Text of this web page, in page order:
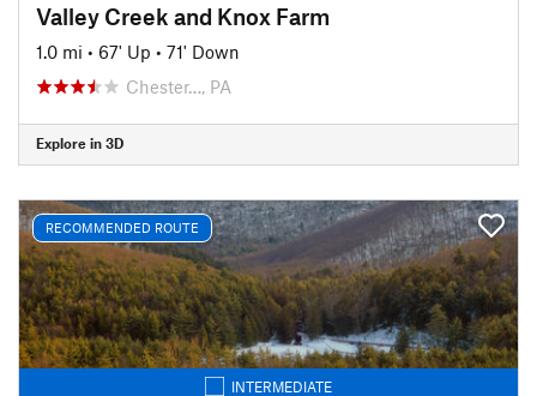
Valley Creek and Knox Farm
1.0 mi • 67' Up • 71' Down
Chester…, PA
Explore in 3D
RECOMMENDED ROUTE
INTERMEDIATE